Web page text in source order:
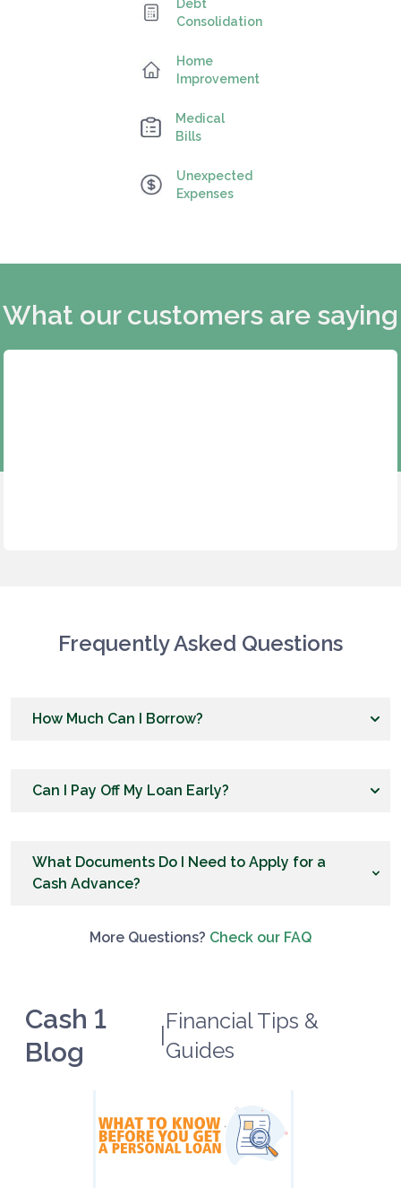
Debt
Consolidation
Home
Improvement
Medical
Bills
Unexpected
Expenses
What our customers are saying
Frequently Asked Questions
How Much Can I Borrow?
Can I Pay Off My Loan Early?
What Documents Do I Need to Apply for a
Cash Advance?
More Questions? Check our FAQ
Cash 1
Blog
Financial Tips &
Guides